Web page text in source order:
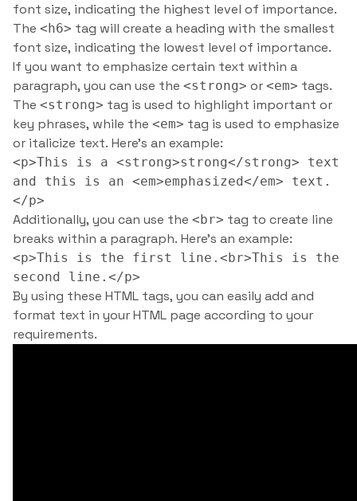
font size, indicating the highest level of importance.
The <h6> tag will create a heading with the smallest
font size, indicating the lowest level of importance.
If you want to emphasize certain text within a
paragraph, you can use the <strong> or <em> tags.
The <strong> tag is used to highlight important or
key phrases, while the <em> tag is used to emphasize
or italicize text. Here’s an example:
<p>This is a <strong>strong</strong> text
and this is an <em>emphasized</em> text.
</p>
Additionally, you can use the <br> tag to create line
breaks within a paragraph. Here’s an example:
<p>This is the first line.<br>This is the
second line.</p>
By using these HTML tags, you can easily add and
format text in your HTML page according to your
requirements.